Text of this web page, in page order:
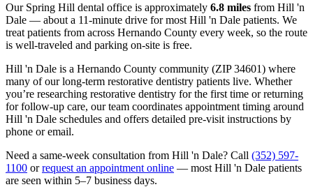
Our Spring Hill dental office is approximately 6.8 miles from Hill 'n
Dale — about a 11-minute drive for most Hill 'n Dale patients. We
treat patients from across Hernando County every week, so the route
is well-traveled and parking on-site is free.
Hill 'n Dale is a Hernando County community (ZIP34601) where
many of our long-term restorative dentistry patients live. Whether
you’re researching restorative dentistry for the first time or returning
for follow-up care, our team coordinates appointment timing around
Hill 'n Dale schedules and offers detailed pre-visit instructions by
phone or email.
Need a same-week consultation from Hill 'n Dale? Call (352) 597-
1100 or request an appointment online — most Hill 'n Dale patients
are seen within 5–7 business days.